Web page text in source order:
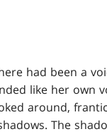
had been a
like her own
around,
The